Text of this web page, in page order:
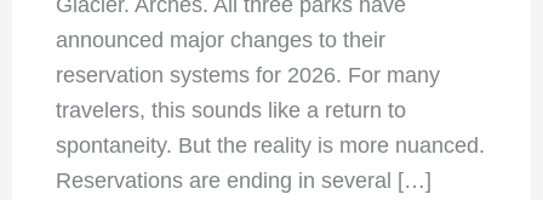
Glacier. Arches. All three parks have
announced major changes to their
reservation systems for 2026. For many
travelers, this sounds like a return to
spontaneity. But the reality is more nuanced.
Reservations are ending in several […]